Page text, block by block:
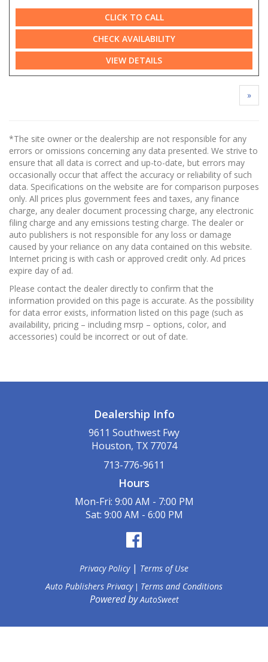
CLICK TO CALL
CHECK AVAILABILITY
VIEW DETAILS
»
*The site owner or the dealership are not responsible for any
errors or omissions concerning any data presented. We strive to
ensure that all data is correct and up-to-date, but errors may
occasionally occur that affect the accuracy or reliability of such
data. Specifications on the website are for comparison purposes
only. All prices plus government fees and taxes, any finance
charge, any dealer document processing charge, any electronic
filing charge and any emissions testing charge. The dealer or
auto publishers is not responsible for any loss or damage
caused by your reliance on any data contained on this website.
Internet pricing is with cash or approved credit only. Ad prices
expire day of ad.
Please contact the dealer directly to confirm that the
information provided on this page is accurate. As the possibility
for data error exists, information listed on this page (such as
availability, pricing – including msrp – options, color, and
accessories) could be incorrect or out of date.
Dealership Info
9611 Southwest Fwy
Houston, TX 77074
713-776-9611
Hours
Mon-Fri: 9:00 AM - 7:00 PM
Sat: 9:00 AM - 6:00 PM
Privacy Policy| Terms of Use
Auto Publishers Privacy| Terms and Conditions
Powered byAutoSweet